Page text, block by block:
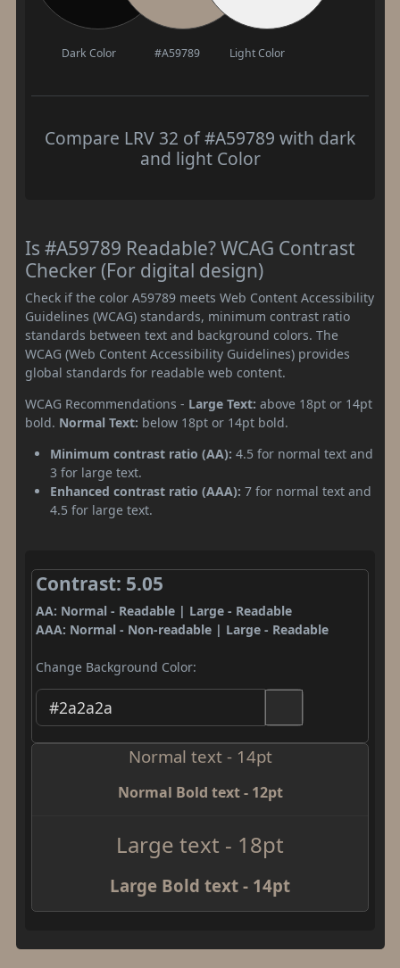
Dark Color #A59789 Light Color
Compare LRV 32 of #A59789 with dark
and light Color
Is #A59789 Readable? WCAG Contrast
Checker (For digital design)
Check if the color A59789 meets Web Content Accessibility
Guidelines (WCAG) standards, minimum contrast ratio
standards between text and background colors. The
WCAG (Web Content Accessibility Guidelines) provides
global standards for readable web content.
WCAG Recommendations - Large Text: above 18pt or 14pt
bold. Normal Text: below 18pt or 14pt bold.
Minimum contrast ratio (AA): 4.5 for normal text and
3 for large text.
Enhanced contrast ratio (AAA): 7 for normal text and
4.5 for large text.
Contrast: 5.05
AA: Normal - Readable | Large - Readable
AAA: Normal - Non-readable | Large - Readable
Change Background Color:
Normal text - 14pt
Normal Bold text - 12pt
Large text - 18pt
Large Bold text - 14pt